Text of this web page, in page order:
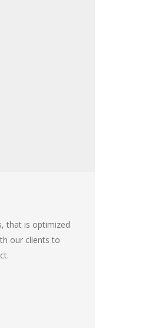
that is optimized
our clients to